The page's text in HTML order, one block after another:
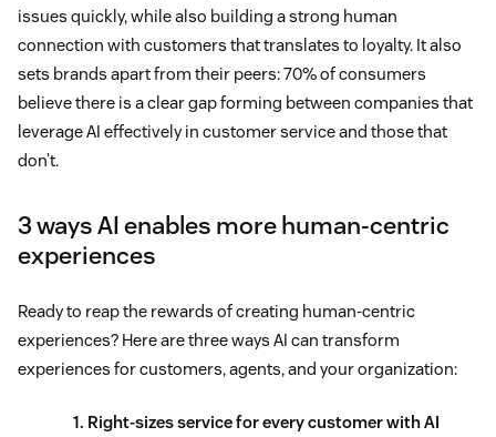
issues quickly, while also building a strong human
connection with customers that translates to loyalty. It also
sets brands apart from their peers: 70% of consumers
believe there is a clear gap forming between companies that
leverage AI effectively in customer service and those that
don’t.
3 ways AI enables more human-centric
experiences
Ready to reap the rewards of creating human-centric
experiences? Here are three ways AI can transform
experiences for customers, agents, and your organization:
1. Right-sizes service for every customer with AI